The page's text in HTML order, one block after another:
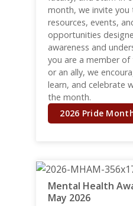
month, we invite
resources, events,
opportunities
awareness and
you are a member
or an ally, we
learn, and celebrate
the month.
2026 Pride
Mental Health
May 2026